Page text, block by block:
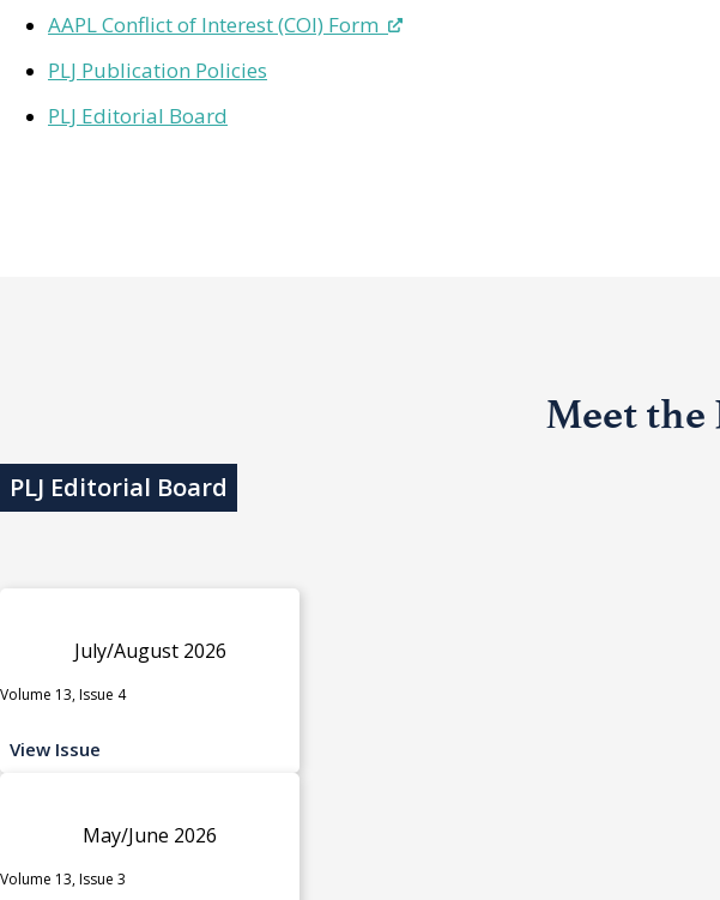
AAPL Conflict of Interest (COI) Form
PLJ Publication Policies
PLJ Editorial Board
Meet the
PLJ Editorial Board
July/August 2026
Volume 13, Issue 4
View Issue
May/June 2026
Volume 13, Issue 3